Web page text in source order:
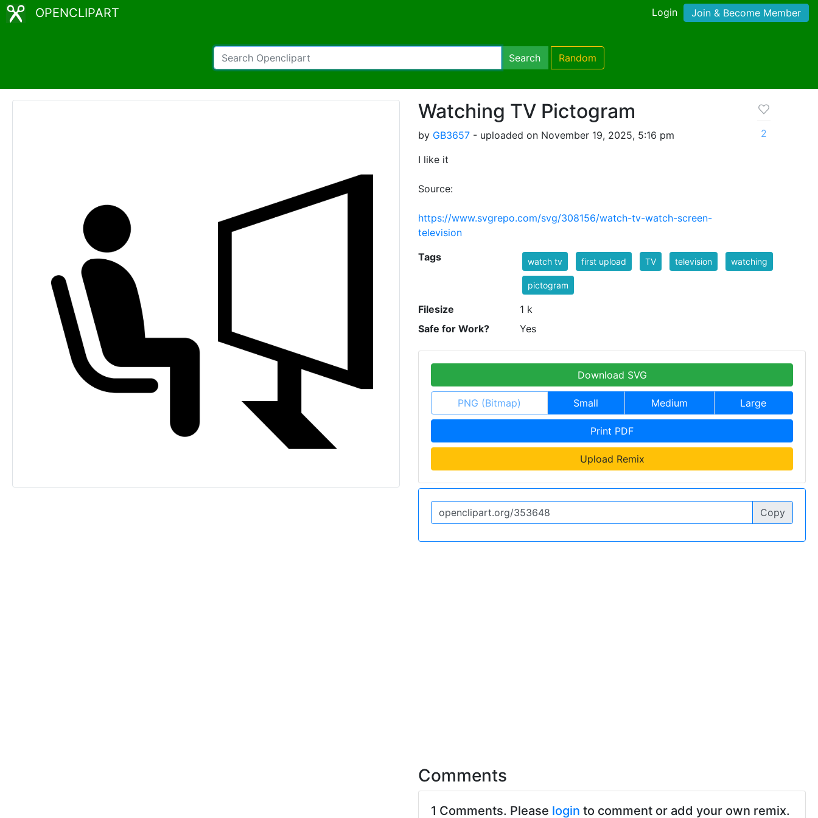
OPENCLIPART Login Join & Become Member
Search Random
Watching TV Pictogram
by GB3657 - uploaded on November 19, 2025, 5:16 pm
I like it
Source:
https://www.svgrepo.com/svg/308156/watch-tv-watch-screen-
television
2
Tags watch tv first upload TV television watching
pictogram
Filesize
1 k
Safe for Work?
Yes
Download SVG
PNG (Bitmap) Small Medium Large
Print PDF
Upload Remix
Copy
Comments
1 Comments. Please login to comment or add your own remix.